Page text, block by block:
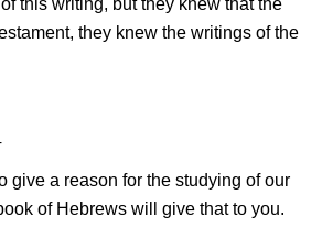
this writing, but they knew that the
they knew the writings of the
give a reason for the studying of our
of Hebrews will give that to you.